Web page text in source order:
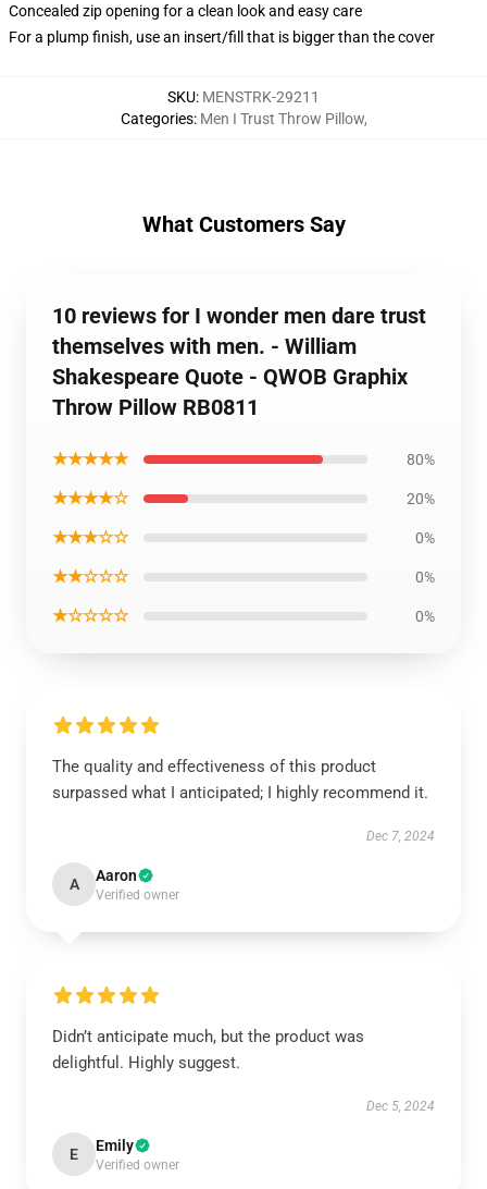
Concealed zip opening for a clean look and easy care
For a plump finish, use an insert/fill that is bigger than the cover
SKU: MENSTRK-29211
Categories: Men I Trust Throw Pillow,
What Customers Say
10 reviews for I wonder men dare trust
themselves with men. - William
Shakespeare Quote - QWOB Graphix
Throw Pillow RB0811
★★★★★ 80%
★★★★☆ 20%
★★★☆☆ 0%
★★☆☆☆ 0%
★☆☆☆☆ 0%
The quality and effectiveness of this product
surpassed what I anticipated; I highly recommend it.
Dec 7, 2024
A Aaron
Verified owner
Didn’t anticipate much, but the product was
delightful. Highly suggest.
Dec 5, 2024
E Emily
Verified owner